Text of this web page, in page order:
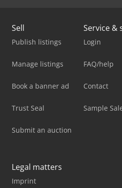
Sell
Publish listings
Manage listings
Book a banner ad
Trust Seal
Submit an auction
Service &
Login
FAQ/help
Contact
Sample
Legal matters
Imprint